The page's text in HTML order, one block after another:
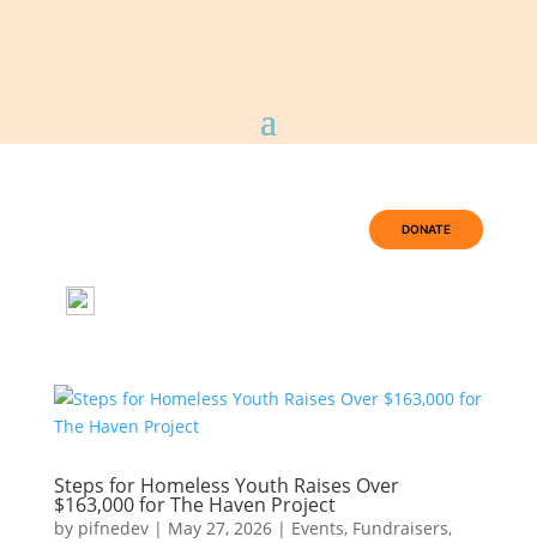
DONATE
Steps for Homeless Youth Raises Over
$163,000 for The Haven Project
by pifnedev| May 27, 2026| Events, Fundraisers,